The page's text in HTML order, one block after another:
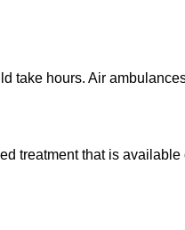
take hours. Air
treatment that is